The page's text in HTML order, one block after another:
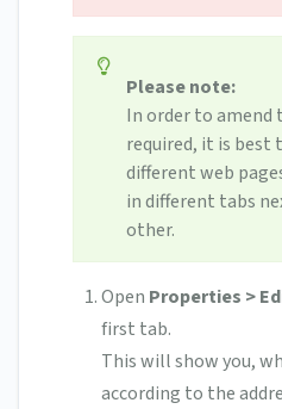
Please note:
In order to amend
required, it is best
different web
in different tabs
other.
Open Properties >
first tab.
This will show you,
according to the